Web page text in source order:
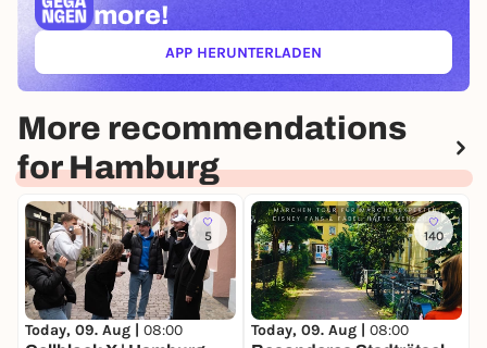
more!
APP HERUNTERLADEN(ÖFFNET IN NEUEM TAB)
More recommendations
for Hamburg
5
Today, 09. Aug | 08:00
140
Today, 09. Aug | 08:00